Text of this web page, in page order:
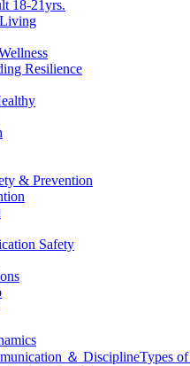
18-21yrs.
Resilience
& Prevention
Safety
＆ DisciplineTypes